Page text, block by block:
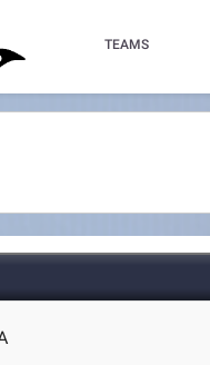
TEAMS